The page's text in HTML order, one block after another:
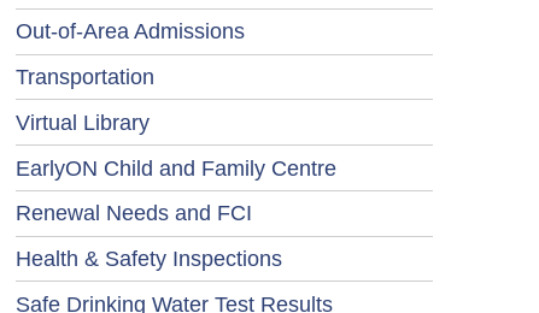
Out-of-Area Admissions
Transportation
Virtual Library
EarlyON Child and Family Centre
Renewal Needs and FCI
Health & Safety Inspections
Safe Drinking Water Test Results